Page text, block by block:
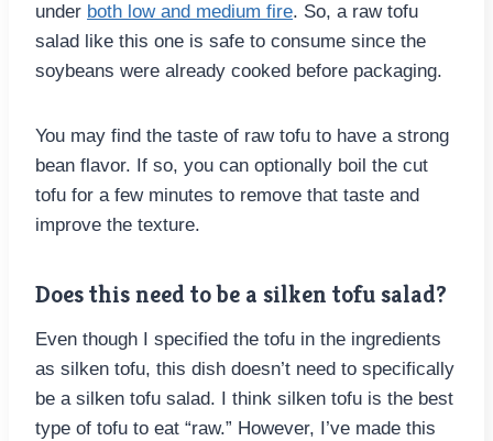
under both low and medium fire. So, a raw tofu
salad like this one is safe to consume since the
soybeans were already cooked before packaging.
You may find the taste of raw tofu to have a strong
bean flavor. If so, you can optionally boil the cut
tofu for a few minutes to remove that taste and
improve the texture.
Does this need to be a silken tofu salad?
Even though I specified the tofu in the ingredients
as silken tofu, this dish doesn’t need to specifically
be a silken tofu salad. I think silken tofu is the best
type of tofu to eat “raw.” However, I’ve made this